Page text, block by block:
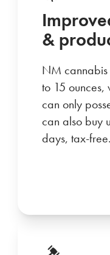
&
NM cannabis
to 15 ounces,
can only
can also buy
days, tax-free.